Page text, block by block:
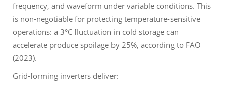
frequency, and waveform under variable conditions. This
is non-negotiable for protecting temperature-sensitive
operations: a 3°C fluctuation in cold storage can
accelerate produce spoilage by 25%, according to FAO
(2023).
Grid-forming inverters deliver: